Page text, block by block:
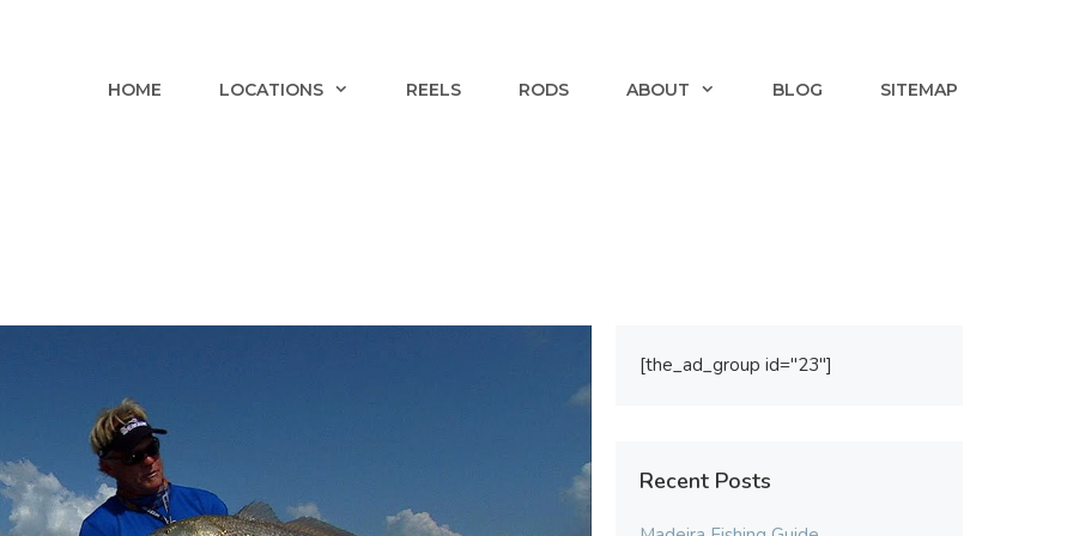
HOME LOCATIONS REELS RODS ABOUT BLOG SITEMAP
[the_ad_group id="23"]
Recent Posts